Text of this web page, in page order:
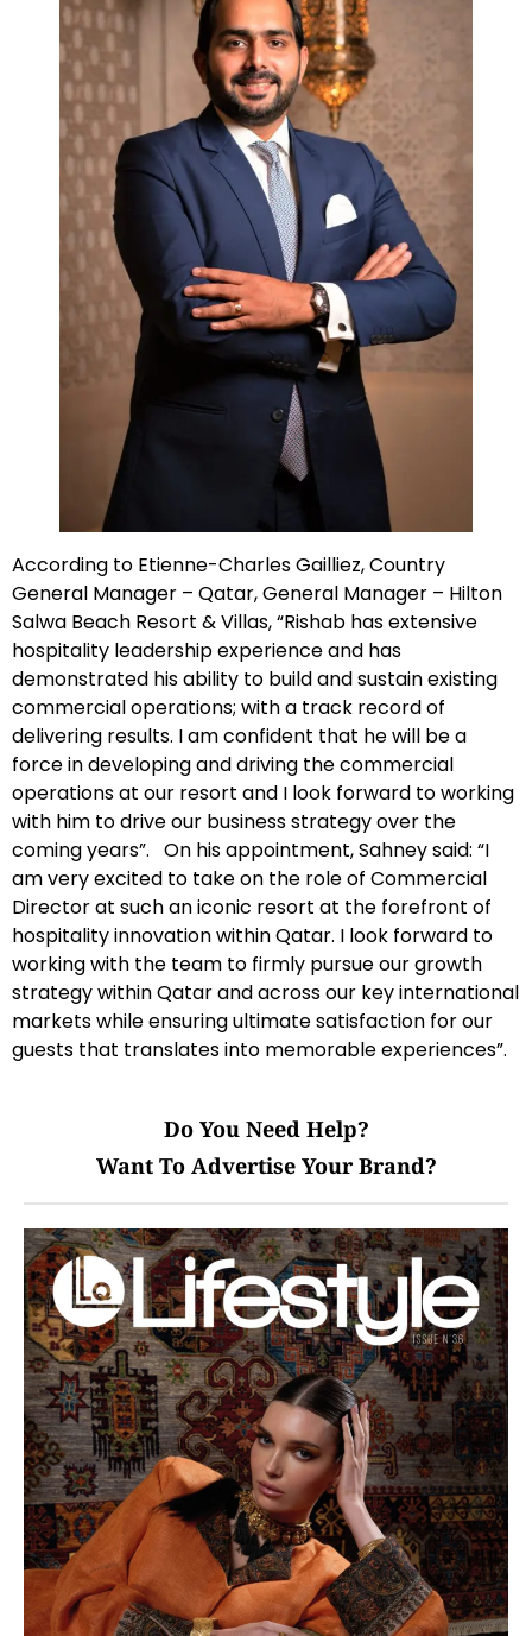
According to Etienne-Charles Gailliez, Country
General Manager – Qatar, General Manager – Hilton
Salwa Beach Resort & Villas, “Rishab has extensive
hospitality leadership experience and has
demonstrated his ability to build and sustain existing
commercial operations; with a track record of
delivering results. I am confident that he will be a
force in developing and driving the commercial
operations at our resort and I look forward to working
with him to drive our business strategy over the
coming years”. On his appointment, Sahney said: “I
am very excited to take on the role of Commercial
Director at such an iconic resort at the forefront of
hospitality innovation within Qatar. I look forward to
working with the team to firmly pursue our growth
strategy within Qatar and across our key international
markets while ensuring ultimate satisfaction for our
guests that translates into memorable experiences”.
Do You Need Help?
Want To Advertise Your Brand?